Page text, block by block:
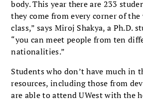
body. This year there are 233
they come from every corner of
class,” says Miroj Shakya, a Ph.D.
“you can meet people from ten
nationalities.”
Students who don’t have much in
resources, including those from
are able to attend UWest with the